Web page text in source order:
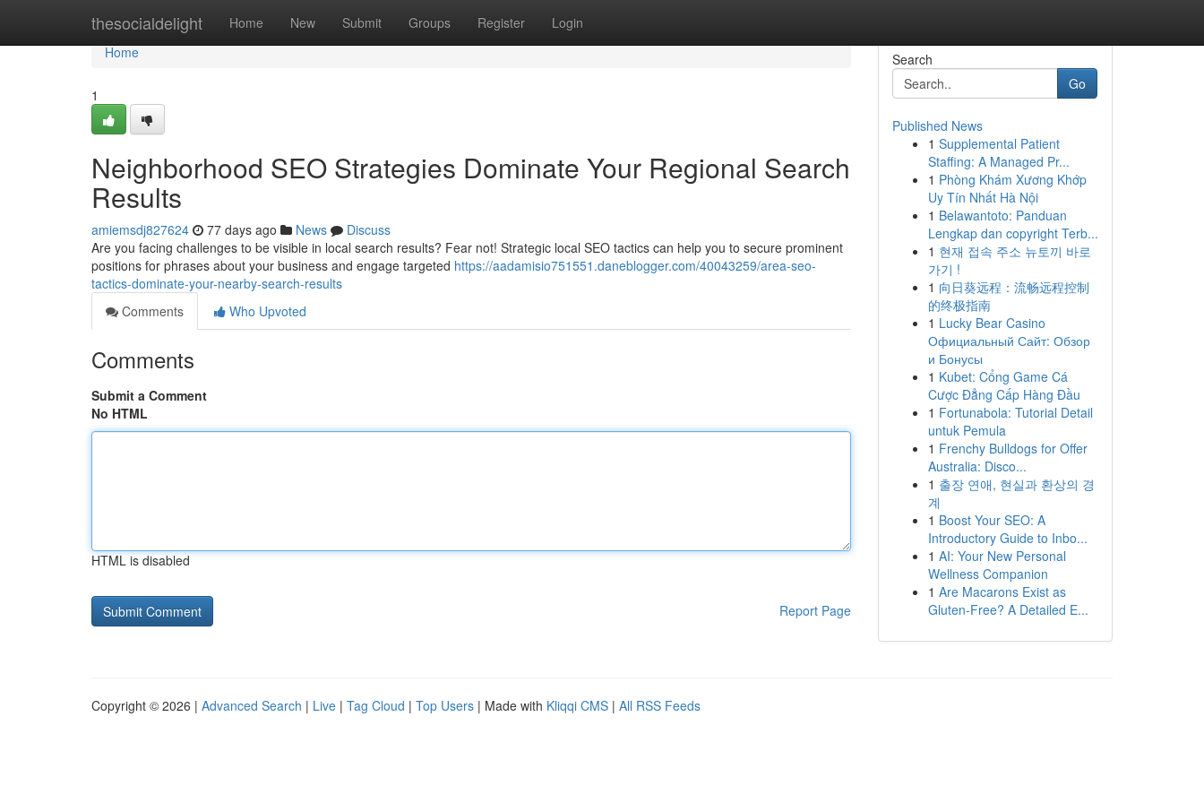
thesocialdelight Home New Submit Groups Register Login
Home
Home
1
Neighborhood SEO Strategies Dominate Your Regional Search
Results
amiemsdj827624 77 days ago News
Discuss
Are you facing challenges to be visible in local search results? Fear not! Strategic local SEO tactics can help you to secure prominent
positions for phrases about your business and engage targeted https://aadamisio751551.daneblogger.com/40043259/area-seo-
tactics-dominate-your-nearby-search-results
Comments
Who Upvoted
Comments
Submit a Comment
No HTML
HTML is disabled
Report Page
Search
Go
Published News
1 Supplemental Patient
Staffing: A Managed Pr...
1 Phòng Khám Xương Khớp
Uy Tín Nhất Hà Nội
1 Belawantoto: Panduan
Lengkap dan copyright Terb...
1 현재 접속 주소 뉴토끼 바로
가기 !
1 向日葵远程：流畅远程控制
的终极指南
1 Lucky Bear Casino
Официальный Сайт: Обзор
и Бонусы
1 Kubet: Cổng Game Cá
Cược Đẳng Cấp Hàng Đầu
1 Fortunabola: Tutorial Detail
untuk Pemula
1 Frenchy Bulldogs for Offer
Australia: Disco...
1 출장 연애, 현실과 환상의 경
계
1 Boost Your SEO: A
Introductory Guide to Inbo...
1 AI: Your New Personal
Wellness Companion
1 Are Macarons Exist as
Gluten-Free? A Detailed E...
Copyright © 2026 | Advanced Search | Live | Tag Cloud | Top Users | Made with Kliqqi CMS | All RSS Feeds